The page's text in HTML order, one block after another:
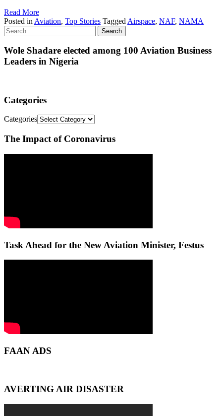
Read More
Posted in Aviation, Top Stories Tagged Airspace, NAF, NAMA
Wole Shadare elected among 100 Aviation Business
Leaders in Nigeria
Categories
Categories
The Impact of Coronavirus
Task Ahead for the New Aviation Minister, Festus
FAAN ADS
AVERTING AIR DISASTER